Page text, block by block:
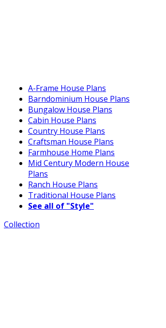
A-Frame House Plans
Barndominium House Plans
Bungalow House Plans
Cabin House Plans
Country House Plans
Craftsman House Plans
Farmhouse Home Plans
Mid Century Modern House
Plans
Ranch House Plans
Traditional House Plans
See all of "Style"
Collection